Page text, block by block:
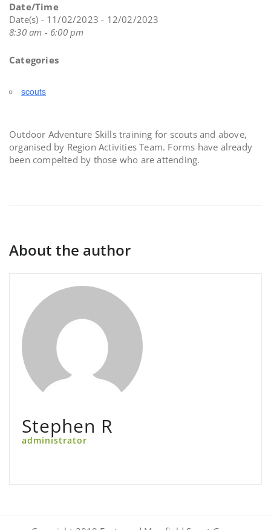
Date/Time
Date(s) - 11/02/2023 - 12/02/2023
8:30 am - 6:00 pm
Categories
scouts
Outdoor Adventure Skills training for scouts and above,
organised by Region Activities Team. Forms have already
been compelted by those who are attending.
About the author
Stephen R
administrator